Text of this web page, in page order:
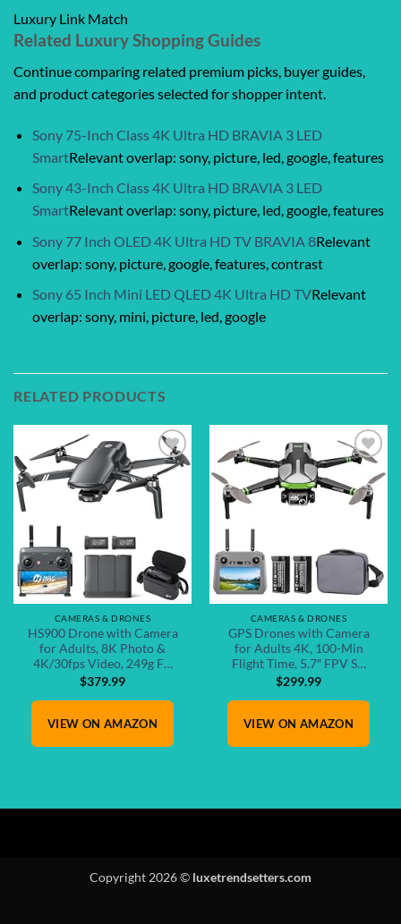
Luxury Link Match
Related Luxury Shopping Guides
Continue comparing related premium picks, buyer guides,
and product categories selected for shopper intent.
Sony 75-Inch Class 4K Ultra HD BRAVIA 3 LED
SmartRelevant overlap: sony, picture, led, google, features
Sony 43-Inch Class 4K Ultra HD BRAVIA 3 LED
SmartRelevant overlap: sony, picture, led, google, features
Sony 77 Inch OLED 4K Ultra HD TV BRAVIA 8Relevant
overlap: sony, picture, google, features, contrast
Sony 65 Inch Mini LED QLED 4K Ultra HD TVRelevant
overlap: sony, mini, picture, led, google
RELATED PRODUCTS
Add to
wishlist
CAMERAS & DRONES
HS900 Drone with Camera
for Adults, 8K Photo &
4K/30fps Video, 249g F…
$379.99
VIEW ON AMAZON
wishlist
CAMERAS & DRONES
GPS Drones with Camera
for Adults 4K, 100-Min
Flight Time, 5.7″ FPV S…
$299.99
VIEW ON AMAZON
Copyright 2026 © luxetrendsetters.com